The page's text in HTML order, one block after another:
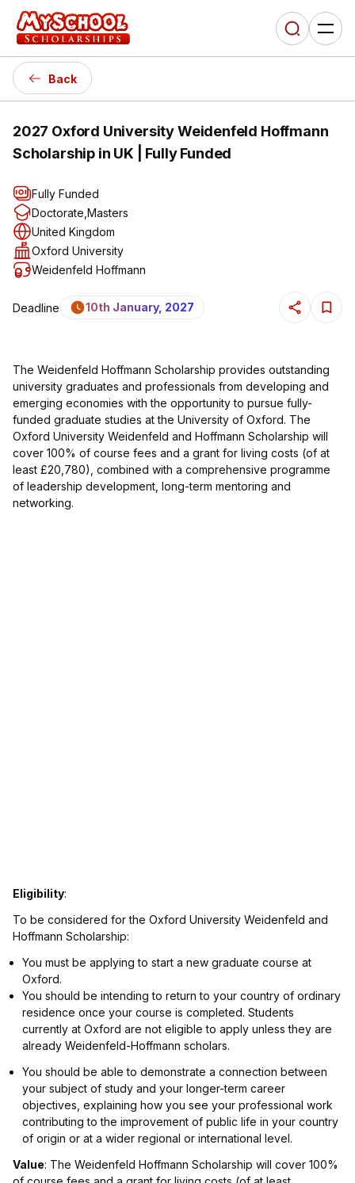
Back
2027 Oxford University Weidenfeld Hoffmann
Scholarship in UK | Fully Funded
Fully Funded
Doctorate Masters
United Kingdom
Oxford University
Weidenfeld Hoffmann
Deadline 10th January, 2027
The Weidenfeld Hoffmann Scholarship provides outstanding
university graduates and professionals from developing and
emerging economies with the opportunity to pursue fully-
funded graduate studies at the University of Oxford. The
Oxford University Weidenfeld and Hoffmann Scholarship will
cover 100% of course fees and a grant for living costs (of at
least £20,780), combined with a comprehensive programme
of leadership development, long-term mentoring and
networking.
Eligibility:
To be considered for the Oxford University Weidenfeld and
Hoffmann Scholarship:
You must be applying to start a new graduate course at
Oxford.
You should be intending to return to your country of ordinary
residence once your course is completed. Students
currently at Oxford are not eligible to apply unless they are
already Weidenfeld-Hoffmann scholars.
You should be able to demonstrate a connection between
your subject of study and your longer-term career
objectives, explaining how you see your professional work
contributing to the improvement of public life in your country
of origin or at a wider regional or international level.
Value: The Weidenfeld Hoffmann Scholarship will cover 100%